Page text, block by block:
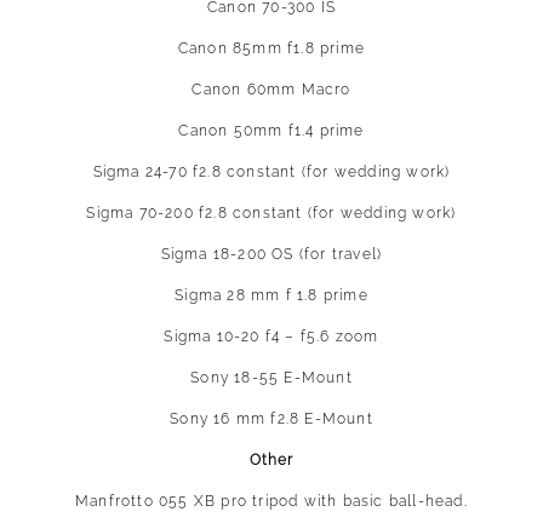
Canon 70-300 IS
Canon 85mm f1.8 prime
Canon 60mm Macro
Canon 50mm f1.4 prime
Sigma 24-70 f2.8 constant (for wedding work)
Sigma 70-200 f2.8 constant (for wedding work)
Sigma 18-200 OS (for travel)
Sigma 28 mm f 1.8 prime
Sigma 10-20 f4 – f5.6 zoom
Sony 18-55 E-Mount
Sony 16 mm f2.8 E-Mount
Other
Manfrotto 055 XB pro tripod with basic ball-head.